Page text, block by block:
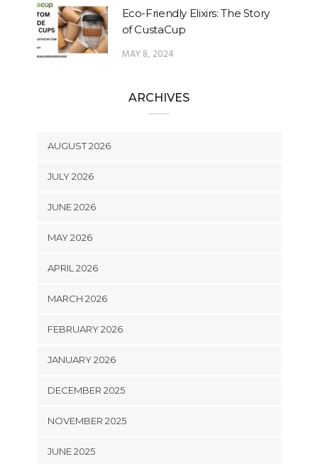
Eco-Friendly Elixirs: The Story
of CustaCup
MAY 8, 2024
ARCHIVES
AUGUST 2026
JULY 2026
JUNE 2026
MAY 2026
APRIL 2026
MARCH 2026
FEBRUARY 2026
JANUARY 2026
DECEMBER 2025
NOVEMBER 2025
JUNE 2025